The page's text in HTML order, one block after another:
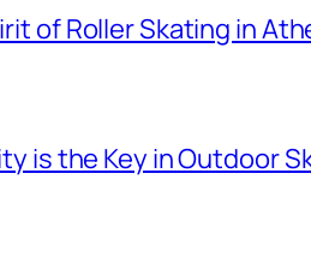
of Roller Skating in
is the Key in Outdoor